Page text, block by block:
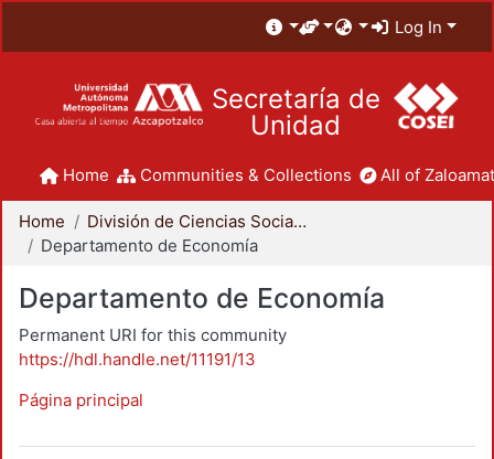
Log In
Secretaría de
Unidad
Home Communities & Collections All of
Home
División de Ciencias Sociales y Humanidades
Departamento de Economía
Departamento de Economía
Permanent URI for this community
https://hdl.handle.net/11191/13
Página principal